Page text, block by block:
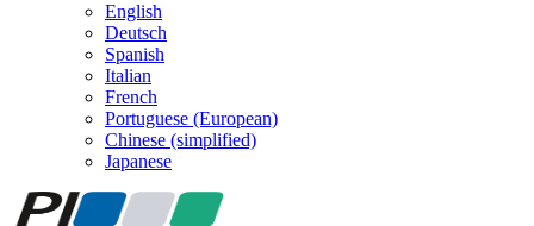
English
Deutsch
Spanish
Italian
French
Portuguese (European)
Chinese (simplified)
Japanese